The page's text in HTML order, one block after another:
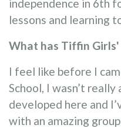
independence in 6th
lessons and learning
What has Tiffin Girls'
I feel like before I
School, I wasn’t
developed here and
with an amazing